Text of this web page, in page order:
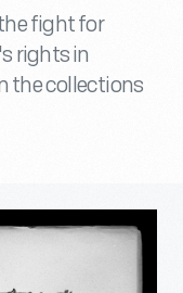
fight for
rights in
the collections